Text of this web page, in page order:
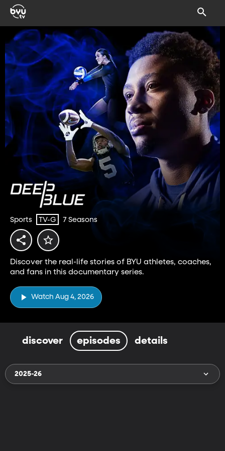
Sports TV-G 7 Seasons
Discover the real-life stories of BYU athletes, coaches,
and fans in this documentary series.
Watch Aug 4, 2026
discover episodes details
2025-26